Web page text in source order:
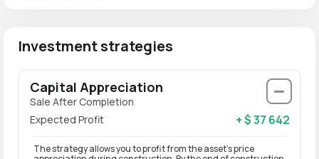
Investment strategies
Capital Appreciation
Sale After Completion
Expected Profit
+ $ 37 642
The strategy allows you to profit from the asset’s price